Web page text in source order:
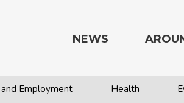
NEWS
Employment Health